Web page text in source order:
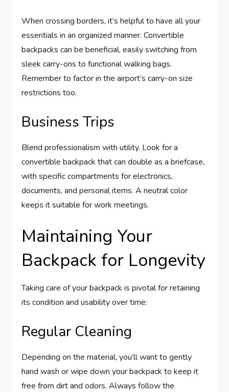
When crossing borders, it’s helpful to have all your
essentials in an organized manner. Convertible
backpacks can be beneficial, easily switching from
sleek carry-ons to functional walking bags.
Remember to factor in the airport’s carry-on size
restrictions too.
Business Trips
Blend professionalism with utility. Look for a
convertible backpack that can double as a briefcase,
with specific compartments for electronics,
documents, and personal items. A neutral color
keeps it suitable for work meetings.
Maintaining Your
Backpack for Longevity
Taking care of your backpack is pivotal for retaining
its condition and usability over time:
Regular Cleaning
Depending on the material, you’ll want to gently
hand wash or wipe down your backpack to keep it
free from dirt and odors. Always follow the